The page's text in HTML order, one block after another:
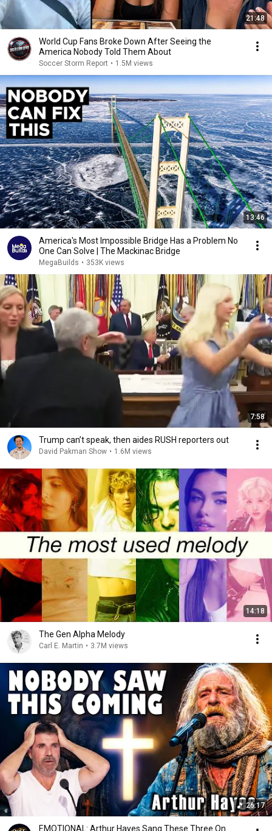
21:48
World Cup Fans Broke Down After Seeing the
America Nobody Told Them About
Soccer Storm Report • 1.5M views
13:46
America's Most Impossible Bridge Has a Problem No
One Can Solve | The Mackinac Bridge
MegaBuilds • 353K views
7:58
Trump can’t speak, then aides RUSH reporters out
David Pakman Show • 1.6M views
14:18
The Gen Alpha Melody
Carl E. Martin • 3.7M views
26:17
EMOTIONAL: Arthur Hayes Sang These Three On